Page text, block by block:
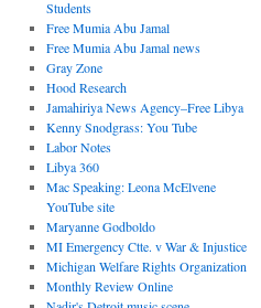
Students
Free Mumia Abu Jamal
Free Mumia Abu Jamal news
Gray Zone
Hood Research
Jamahiriya News Agency–Free Libya
Kenny Snodgrass: You Tube
Labor Notes
Libya 360
Mac Speaking: Leona McElvene
YouTube site
Maryanne Godboldo
MI Emergency Ctte. v War & Injustice
Michigan Welfare Rights Organization
Monthly Review Online